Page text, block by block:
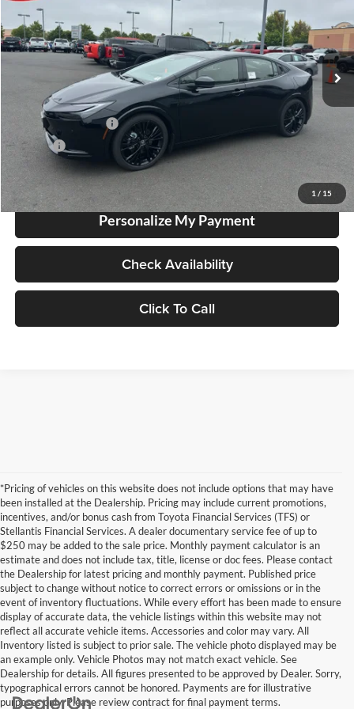
1 / 15
Lum's Toyota
VIN:JTDACACU8T3083096 T260202 Model:
In Stock Ext.
Total SRP
$41,528
Electronic Filing Fee
Doc Fee
Advertised Price
$41,778
Personalize My Payment
Check Availability
Click To Call
*Pricing of vehicles on this website does not include options that may have
been installed at the Dealership. Pricing may include current promotions,
incentives, and/or bonus cash from Toyota Financial Services (TFS) or
Stellantis Financial Services. A dealer documentary service fee of up to
$250 may be added to the sale price. Monthly payment calculator is an
estimate and does not include tax, title, license or doc fees. Please contact
the Dealership for latest pricing and monthly payment. Published price
subject to change without notice to correct errors or omissions or in the
event of inventory fluctuations. While every effort has been made to ensure
display of accurate data, the vehicle listings within this website may not
reflect all accurate vehicle items. Accessories and color may vary. All
Inventory listed is subject to prior sale. The vehicle photo displayed may be
an example only. Vehicle Photos may not match exact vehicle. See
Dealership for details. All figures presented to be approved by Dealer. Sorry,
typographical errors cannot be honored. Payments are for illustrative
purposes only. Please review contract for final payment terms.